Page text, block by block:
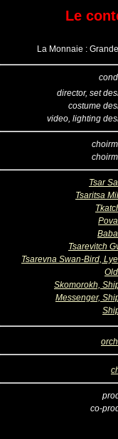
Le
La Monnaie :
director, set
costume
video, lighting
Tsar
Tsaritsa
Tsarevitch
Tsarevna Swan-Bird,
Skomorokh,
Messenger,
co-